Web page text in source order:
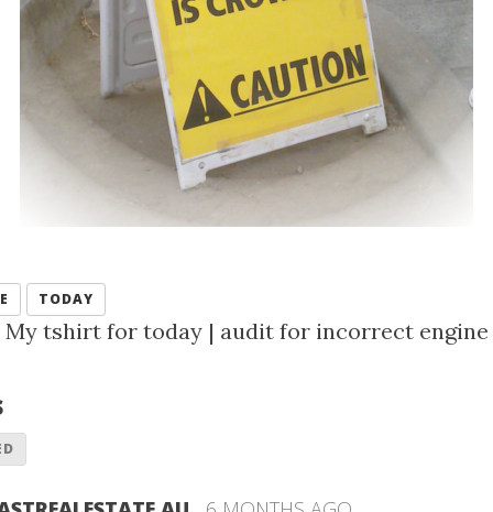
TODAY
My tshirt for today | audit for incorrect engine